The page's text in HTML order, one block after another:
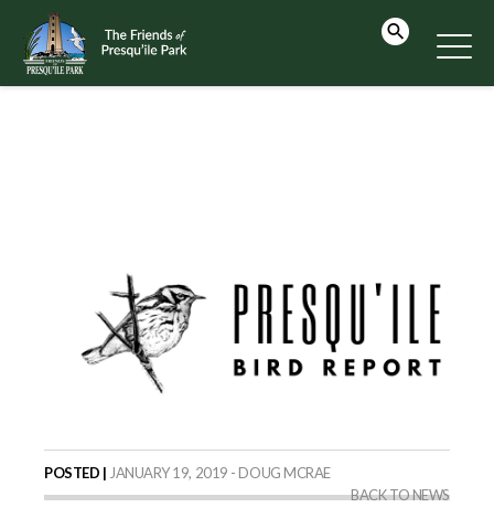
POSTED | JANUARY 19, 2019 - DOUG MCRAE
BACK TO NEWS